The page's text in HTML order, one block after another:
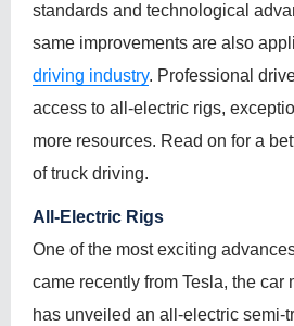
standards and technological
same improvements are also
driving industry. Professional
access to all-electric rigs,
more resources. Read on for a
of truck driving.
All-Electric Rigs
One of the most exciting
came recently from Tesla, the car
has unveiled an all-electric semi-